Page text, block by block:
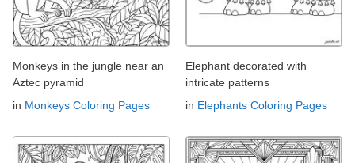
Monkeys in the jungle near an
Aztec pyramid
in Monkeys Coloring Pages
Elephant decorated with
intricate patterns
in Elephants Coloring Pages